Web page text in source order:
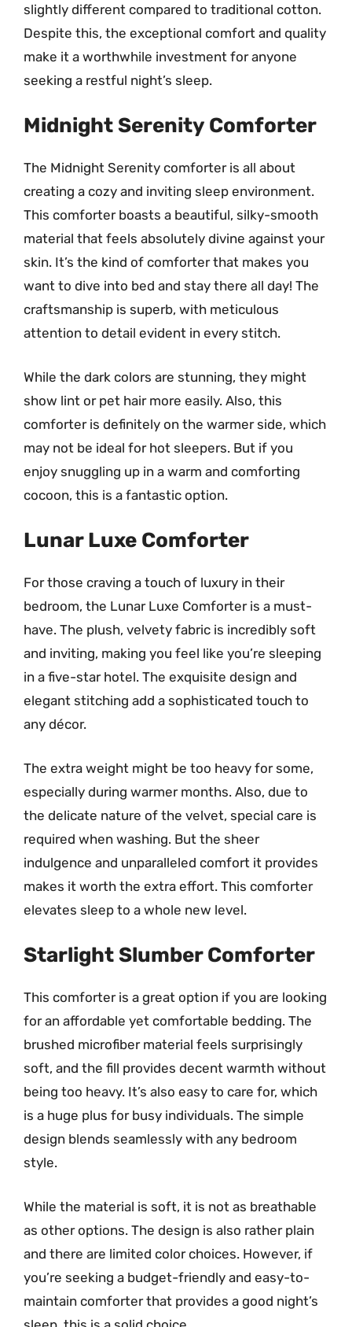
slightly different compared to traditional cotton.
Despite this, the exceptional comfort and quality
make it a worthwhile investment for anyone
seeking a restful night’s sleep.
Midnight Serenity Comforter
The Midnight Serenity comforter is all about
creating a cozy and inviting sleep environment.
This comforter boasts a beautiful, silky-smooth
material that feels absolutely divine against your
skin. It’s the kind of comforter that makes you
want to dive into bed and stay there all day! The
craftsmanship is superb, with meticulous
attention to detail evident in every stitch.
While the dark colors are stunning, they might
show lint or pet hair more easily. Also, this
comforter is definitely on the warmer side, which
may not be ideal for hot sleepers. But if you
enjoy snuggling up in a warm and comforting
cocoon, this is a fantastic option.
Lunar Luxe Comforter
For those craving a touch of luxury in their
bedroom, the Lunar Luxe Comforter is a must-
have. The plush, velvety fabric is incredibly soft
and inviting, making you feel like you’re sleeping
in a five-star hotel. The exquisite design and
elegant stitching add a sophisticated touch to
any décor.
The extra weight might be too heavy for some,
especially during warmer months. Also, due to
the delicate nature of the velvet, special care is
required when washing. But the sheer
indulgence and unparalleled comfort it provides
makes it worth the extra effort. This comforter
elevates sleep to a whole new level.
Starlight Slumber Comforter
This comforter is a great option if you are looking
for an affordable yet comfortable bedding. The
brushed microfiber material feels surprisingly
soft, and the fill provides decent warmth without
being too heavy. It’s also easy to care for, which
is a huge plus for busy individuals. The simple
design blends seamlessly with any bedroom
style.
While the material is soft, it is not as breathable
as other options. The design is also rather plain
and there are limited color choices. However, if
you’re seeking a budget-friendly and easy-to-
maintain comforter that provides a good night’s